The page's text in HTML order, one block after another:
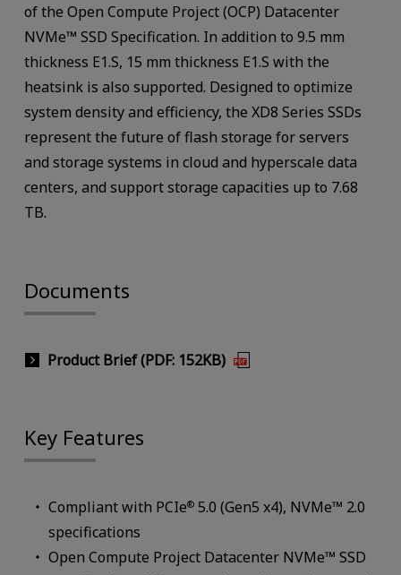
of the Open Compute Project (OCP) Datacenter
NVMe™ SSD Specification. In addition to 9.5 mm
thickness E1.S, 15 mm thickness E1.S with the
heatsink is also supported. Designed to optimize
system density and efficiency, the XD8 Series SSDs
represent the future of flash storage for servers
and storage systems in cloud and hyperscale data
centers, and support storage capacities up to 7.68
TB.
Documents
Product Brief (PDF: 152KB)
Key Features
Compliant with PCIe® 5.0 (Gen5 x4), NVMe™ 2.0
specifications
Open Compute Project Datacenter NVMe™ SSD